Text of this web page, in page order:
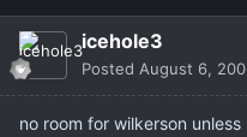
icehole3
Posted August 6,
no room for wilkerson